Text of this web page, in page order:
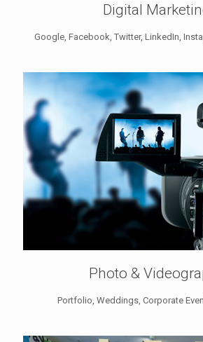
Digital
Google, Facebook, Twitter, LinkedIn,
Photo &
Portfolio, Weddings, Corporate